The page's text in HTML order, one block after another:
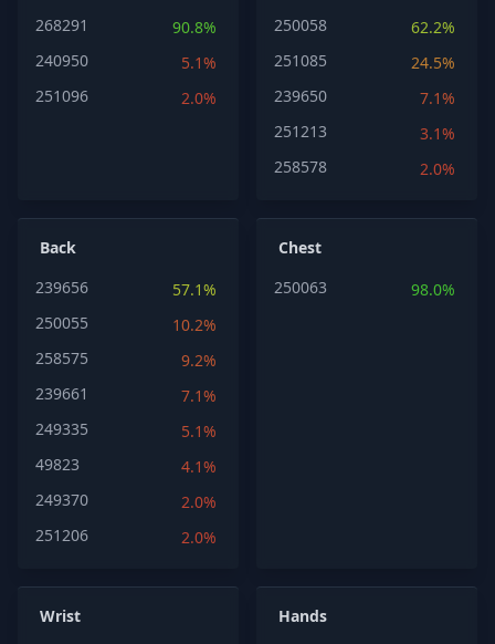
268291
90.8%
240950
5.1%
251096
2.0%
250058
62.2%
251085
24.5%
239650
7.1%
251213
3.1%
258578
2.0%
Back
239656
57.1%
250055
10.2%
258575
9.2%
239661
7.1%
249335
5.1%
49823
4.1%
249370
2.0%
251206
2.0%
Chest
250063
98.0%
Wrist
Hands